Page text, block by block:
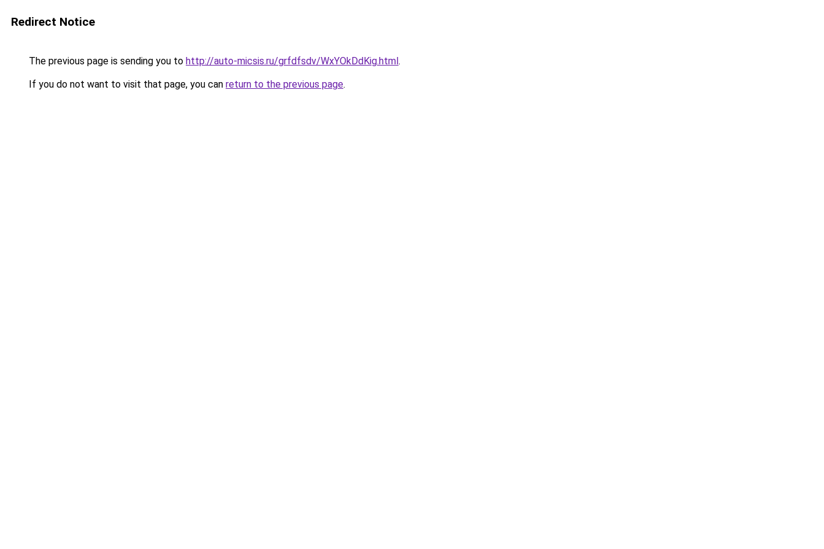
Redirect Notice
The previous page is sending you to http://auto-micsis.ru/grfdfsdv/WxYOkDdKig.html.
If you do not want to visit that page, you can return to the previous page.